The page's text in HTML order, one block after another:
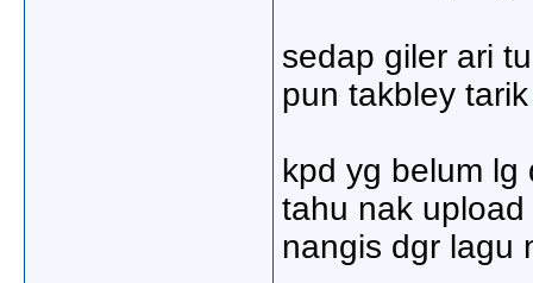
sedap giler ari
pun takbley
kpd yg belum lg
tahu nak
nangis dgr lagu